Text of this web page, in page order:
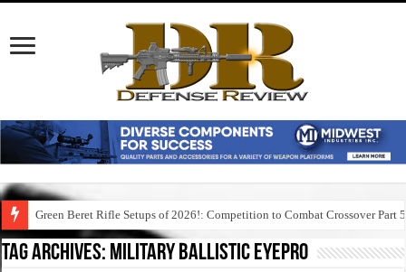
Green Beret Rifle Setups of 2026!: Competition to Combat Crossover Part 5
Tag Archives: military ballistic eyepro